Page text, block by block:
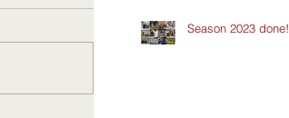
Season 2023 done!